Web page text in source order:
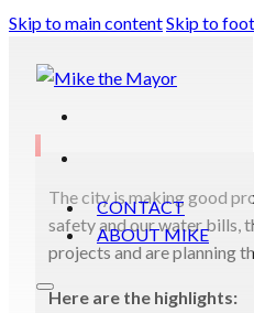
Skip to main contentSkip to
CONTACT
ABOUT MIKE
The city is making good
safety and our water bills,
projects and are planning
Here are the highlights: